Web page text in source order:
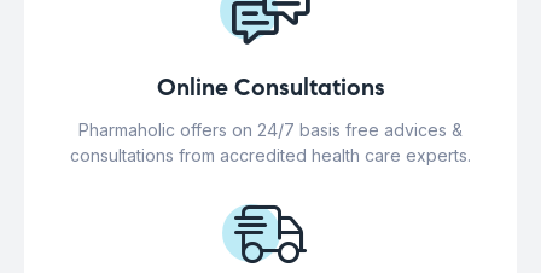
Online Consultations
Pharmaholic offers on 24/7 basis free advices &
consultations from accredited health care experts.